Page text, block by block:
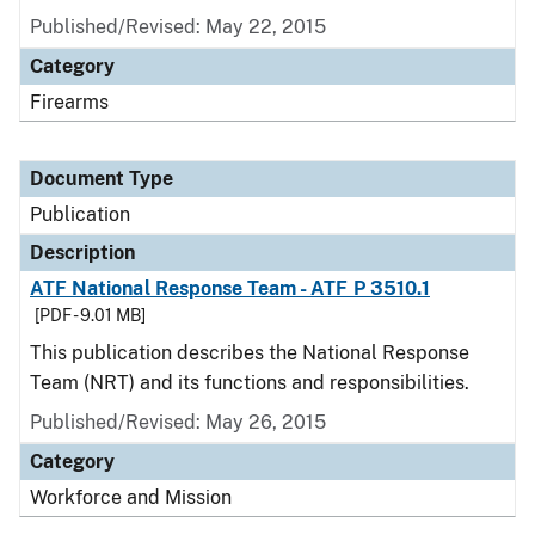
Published/Revised: May 22, 2015
Category
Firearms
Document Type
Publication
Description
ATF National Response Team - ATF P 3510.1
[PDF - 9.01 MB]
This publication describes the National Response
Team (NRT) and its functions and responsibilities.
Published/Revised: May 26, 2015
Category
Workforce and Mission